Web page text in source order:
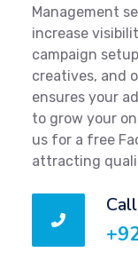
Management
increase
campaign
creatives, and
ensures your
to grow your
us for a free
attracting